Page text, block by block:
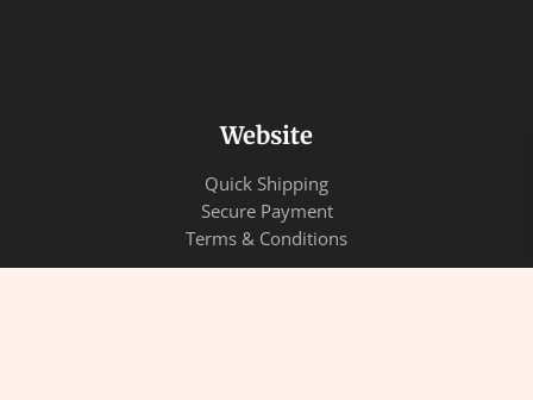
Website
Quick Shipping
Secure Payment
Terms & Conditions